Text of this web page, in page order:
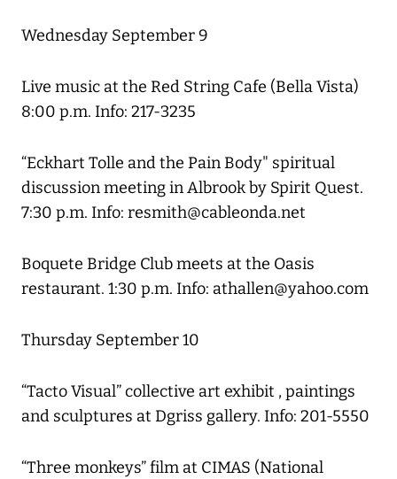
Wednesday September 9
Live music at the Red String Cafe (Bella Vista)
8:00 p.m. Info: 217-3235
“Eckhart Tolle and the Pain Body" spiritual
discussion meeting in Albrook by Spirit Quest.
7:30 p.m. Info: resmith@cableonda.net
Boquete Bridge Club meets at the Oasis
restaurant. 1:30 p.m. Info: athallen@yahoo.com
Thursday September 10
“Tacto Visual” collective art exhibit , paintings
and sculptures at Dgriss gallery. Info: 201-5550
“Three monkeys” film at CIMAS (National